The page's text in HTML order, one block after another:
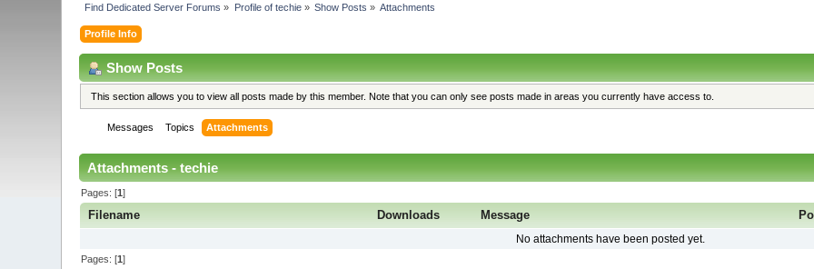
Find Dedicated Server Forums » Profile of techie» Show Posts » Attachments
Profile Info
Show Posts
This section allows you to view all posts made by this member. Note that you can only see posts made in areas you currently have access to.
Messages Topics Attachments
Attachments - techie
Pages: [1]
Filename Downloads Message
No attachments have been posted yet.
Pages: [1]